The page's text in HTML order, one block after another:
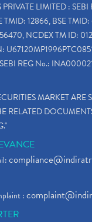
LIMITED : SEBI
12866, BSE TMID:
NCDEX TM ID:
REG No.:
MARKET ARE
RELATED
: